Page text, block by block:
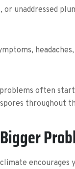
or unaddressed
problems often
throughout
climate